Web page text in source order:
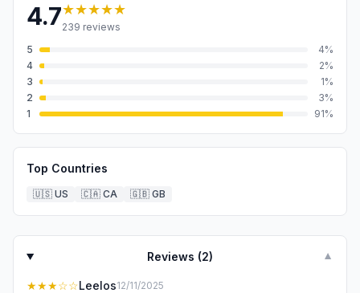
4.7★★★★★
239 reviews
5
4%
4
2%
3
1%
2
3%
1
91%
Top Countries
🇺🇸 US 🇨🇦 CA 🇬🇧 GB
Reviews (2) ▼
★★★☆☆Leelos12/11/2025